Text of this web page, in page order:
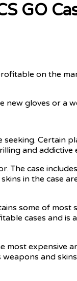
GO
on the
new gloves or a
Certain
and addictive
The case
in the case
some of
cases and is
most expensive
and